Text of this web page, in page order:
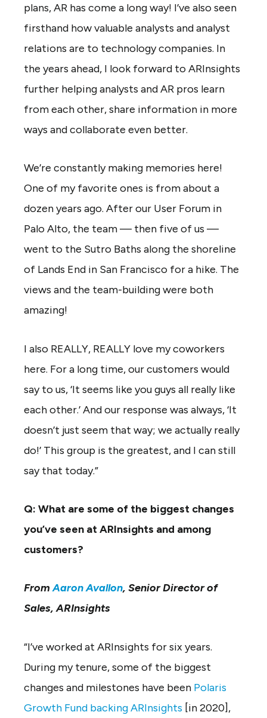
plans, AR has come a long way! I’ve also seen
firsthand how valuable analysts and analyst
relations are to technology companies. In
the years ahead, I look forward to ARInsights
further helping analysts and AR pros learn
from each other, share information in more
ways and collaborate even better.
We’re constantly making memories here!
One of my favorite ones is from about a
dozen years ago. After our User Forum in
Palo Alto, the team — then five of us —
went to the Sutro Baths along the shoreline
of Lands End in San Francisco for a hike. The
views and the team-building were both
amazing!
I also REALLY, REALLY love my coworkers
here. For a long time, our customers would
say to us, ‘It seems like you guys all really like
each other.’ And our response was always, ‘It
doesn’t just seem that way; we actually really
do!’ This group is the greatest, and I can still
say that today.”
Q: What are some of the biggest changes
you’ve seen at ARInsights and among
customers?
FromAaron Avallon, Senior Director of
Sales, ARInsights
“I’ve worked at ARInsights for six years.
During my tenure, some of the biggest
changes and milestones have been Polaris
Growth Fund backing ARInsights [in 2020],